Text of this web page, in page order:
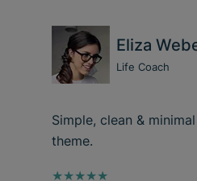
Eliza
Life Coach
Simple, clean &
theme.
★★★★★